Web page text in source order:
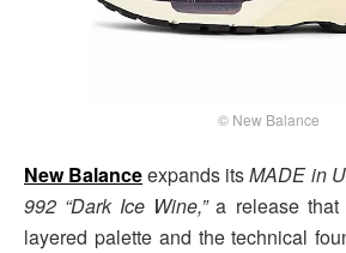
© New Balance
New Balanceexpands itsMADE in
992 “Dark Ice Wine,”a release that
layered palette and the technical